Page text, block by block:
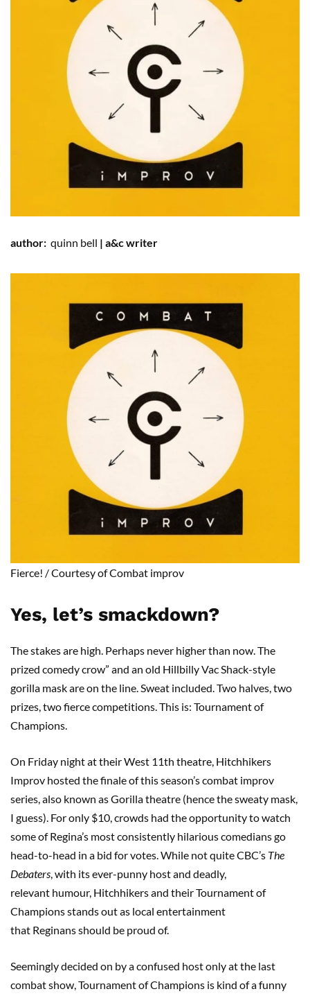
author: quinn bell | a&c writer
Fierce! /Courtesy of Combat improv
Yes, let’s smackdown?
The stakes are high. Perhaps never higher than now. The
prized comedy crow” and an old Hillbilly Vac Shack-style
gorilla mask are on the line. Sweat included. Two halves, two
prizes, two fierce competitions. This is: Tournament of
Champions.
On Friday night at their West 11th theatre, Hitchhikers
Improv hosted the finale of this season’s combat improv
series, also known as Gorilla theatre (hence the sweaty mask,
I guess). For only $10, crowds had the opportunity to watch
some of Regina’s most consistently hilarious comedians go
head-to-head in a bid for votes. While not quite CBC’s The
Debaters, with its ever-punny host and deadly,
relevant humour, Hitchhikers and their Tournament of
Champions stands out as local entertainment
that Reginans should be proud of.
Seemingly decided on by a confused host only at the last
combat show, Tournament of Champions is kind of a funny